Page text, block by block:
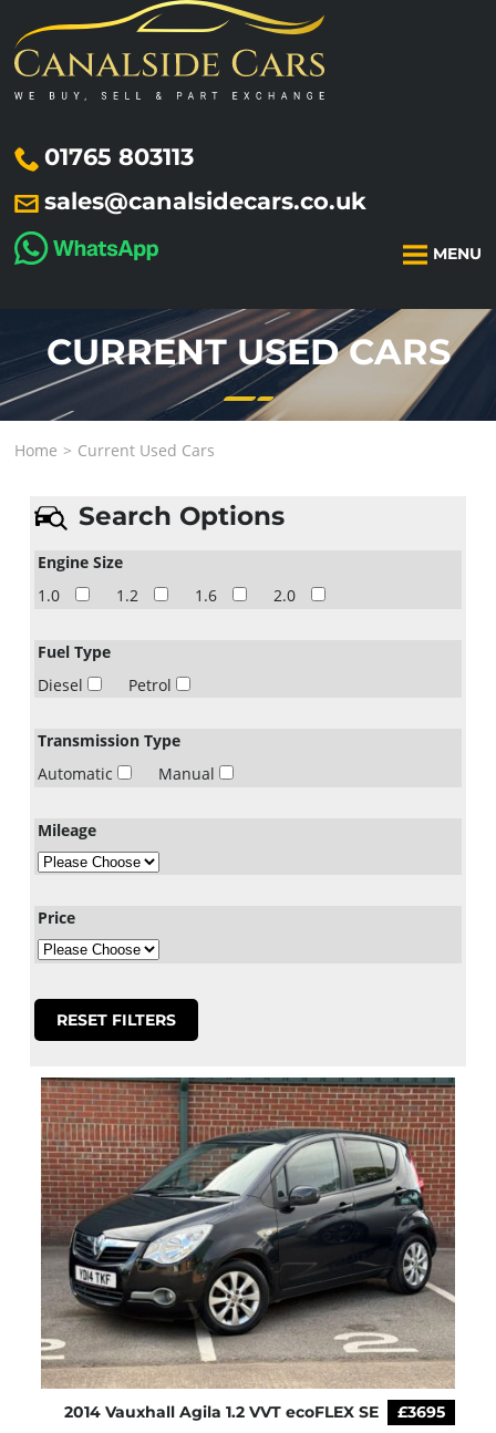
01765 803113
sales@canalsidecars.co.uk
MENU
CURRENT USED CARS
Home Current Used Cars
Search Options
Engine Size
1.0
1.2 1.6 2.0
Fuel Type
Diesel
Petrol
Transmission Type
Automatic
Manual
Mileage
Price
RESET FILTERS
2014 Vauxhall Agila 1.2 VVT ecoFLEX SE £3695